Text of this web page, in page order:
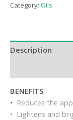
Category: Oils
Description
BENEFITS
• Reduces the
• Lightens and